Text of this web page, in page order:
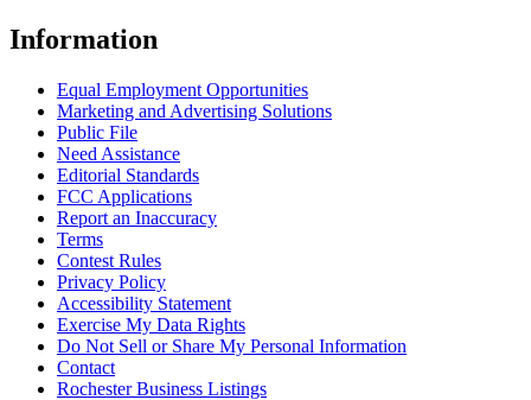
Information
Equal Employment Opportunities
Marketing and Advertising Solutions
Public File
Need Assistance
Editorial Standards
FCC Applications
Report an Inaccuracy
Terms
Contest Rules
Privacy Policy
Accessibility Statement
Exercise My Data Rights
Do Not Sell or Share My Personal Information
Contact
Rochester Business Listings